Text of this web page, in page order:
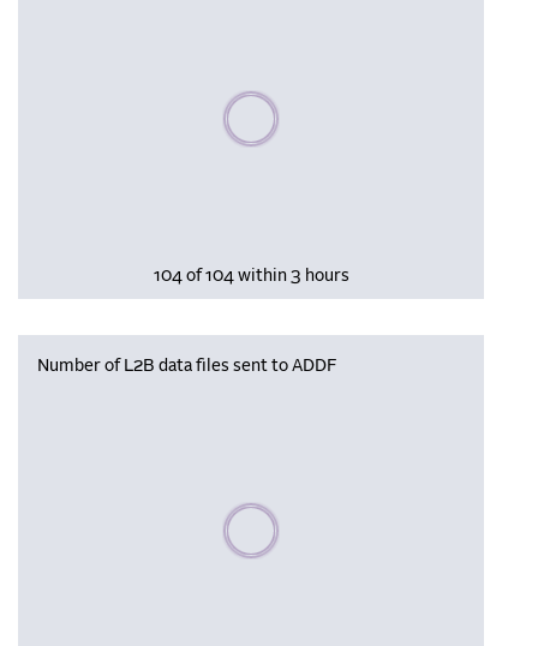
Please wait, populating data
104 of 104 within 3 hours
Number of L2B data files sent to ADDF
Please wait, populating data